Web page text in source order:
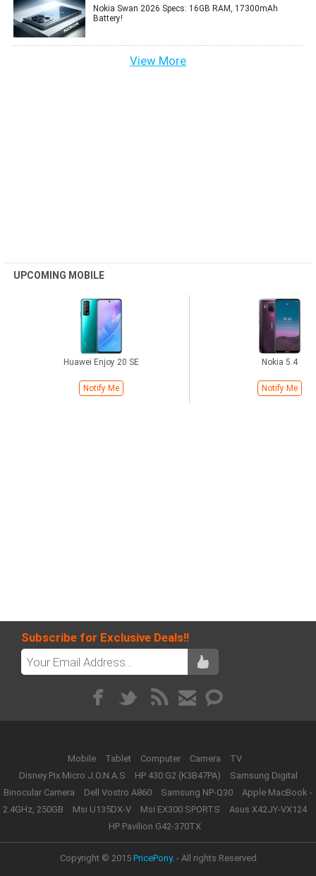
Nokia Swan 2026 Specs: 16GB RAM, 17300mAh
Battery!
View More
UPCOMING MOBILE
Huawei Enjoy 20 SE
Notify Me
Nokia 5.4
Notify Me
Subscribe for Exclusive Deals!!
Mobile Tablet Computer Camera
TV
Disney Pix Micro J.O.N.A.S
HP 430 G2 (K3B47PA)
Samsung Digital
Binocular Camera
Dell Vostro A860 Samsung NP-Q30
Apple MacBook -
2.4GHz, 250GB
Msi U135DX-V Msi EX300 SPORTS
Asus X42JY-VX124
HP Pavilion G42-370TX
Copyright © 2015 PricePony. - All rights Reserved